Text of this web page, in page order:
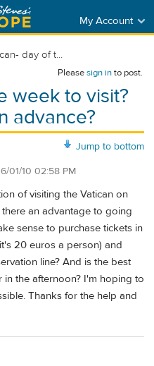
My Account
day of t...
Pleasesign into post.
week to visit?
advance?
Jump to bottom
01/10 02:58 PM
of visiting the Vatican on
an advantage to going
sense to purchase tickets in
20 euros a person) and
line? And is the best
the afternoon? I'm hoping to
Thanks for the help and